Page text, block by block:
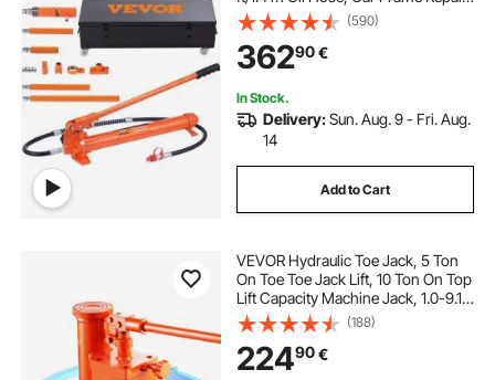
Tool with Storage Case for
Automotive, Heavy Equipment,
Mechanic (44000 LBS)
(590)
36290€
In Stock.
Delivery:Sun. Aug. 9 - Fri. Aug.
14
Add to Cart
VEVOR Hydraulic Toe Jack, 5 Ton
On Toe Toe Jack Lift, 10 Ton On Top
Lift Capacity Machine Jack, 1.0-9.1
in Toe Height, 14.6-22.4 in Top
Height, 360° Rotatable Claw Jack
for Machinery, Industry
(188)
22490€